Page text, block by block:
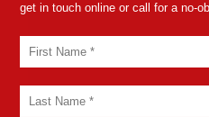
get in touch online or call for a no-